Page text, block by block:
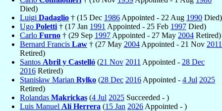
Died)
Luigi Dadaglio † (15 Dec 1986 Appointed - 22 Aug 1990 Died)
Ugo Poletti † (17 Jan 1991 Appointed - 25 Feb 1997 Died)
Carlo Furno † (29 Sep 1997 Appointed - 27 May 2004 Retired)
Bernard Francis Law † (27 May 2004 Appointed - 21 Nov 2011
Retired)
Santos Abril y Castelló (21 Nov 2011 Appointed - 28 Dec
2016 Retired)
Stanisław Marian Ryłko (28 Dec 2016 Appointed - 4 Jul 2025
Retired)
Rolandas Makrickas (4 Jul 2025 Succeeded - )
Luis Manuel Alí Herrera (15 Jan 2026 Appointed - )